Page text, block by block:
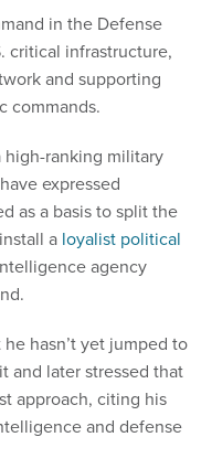
in the Defense
critical infrastructure,
and supporting
commands.
ranking military
expressed
as a basis to split the
a loyalist political
agency
hasn’t yet jumped to
and later stressed that
approach, citing his
and defense